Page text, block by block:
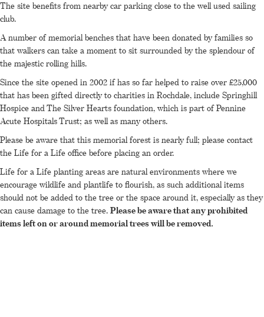
The site benefits from nearby car parking close to the well used sailing
club.
A number of memorial benches that have been donated by families so
that walkers can take a moment to sit surrounded by the splendour of
the majestic rolling hills.
Since the site opened in 2002 if has so far helped to raise over £25,000
that has been gifted directly to charities in Rochdale, include Springhill
Hospice and The Silver Hearts foundation, which is part of Pennine
Acute Hospitals Trust; as well as many others.
Please be aware that this memorial forest is nearly full; please contact
the Life for a Life office before placing an order.
Life for a Life planting areas are natural environments where we
encourage wildlife and plantlife to flourish, as such additional items
should not be added to the tree or the space around it, especially as they
can cause damage to the tree. Please be aware that any prohibited
items left on or around memorial trees will be removed.